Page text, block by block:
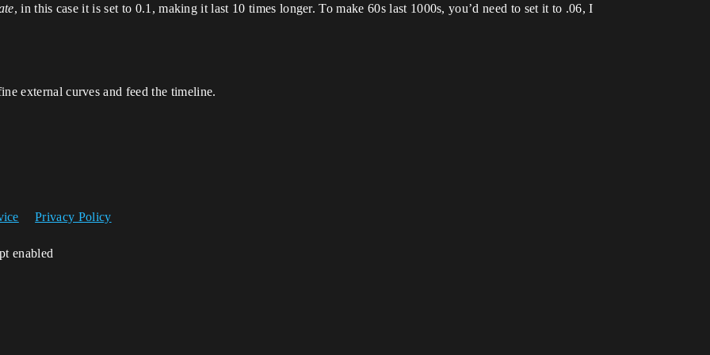
, in this case it is set to 0.1, making it last 10 times longer. To make 60s last 1000s, you’d need to set it to .06, I
external curves and feed the timeline.
Privacy Policy
enabled